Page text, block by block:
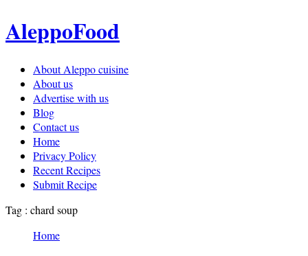
AleppoFood
About Aleppo cuisine
About us
Advertise with us
Blog
Contact us
Home
Privacy Policy
Recent Recipes
Submit Recipe
Tag : chard soup
Home